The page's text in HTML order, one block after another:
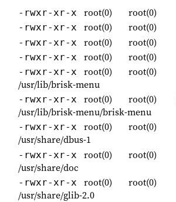
-rwxr-xr-x root(0) root(0)
-rwxr-xr-x root(0) root(0)
-rwxr-xr-x root(0) root(0)
-rwxr-xr-x root(0) root(0)
-rwxr-xr-x root(0) root(0)
/usr/lib/brisk-menu
-rwxr-xr-x root(0) root(0)
/usr/lib/brisk-menu/brisk-menu
-rwxr-xr-x root(0) root(0)
/usr/share/dbus-1
-rwxr-xr-x root(0) root(0)
/usr/share/doc
-rwxr-xr-x root(0) root(0)
/usr/share/glib-2.0